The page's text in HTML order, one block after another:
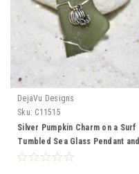
DejaVu Designs
Sku: C11515
Silver Pumpkin Charm on a Surf
Tumbled Sea Glass Pendant and
Necklace - Choose the Color -